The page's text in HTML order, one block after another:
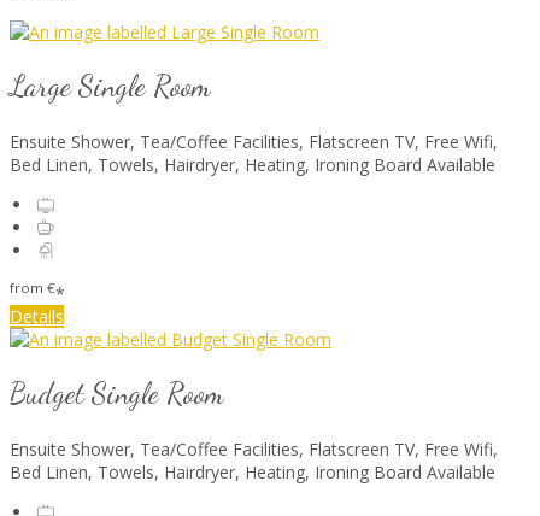
Large Single Room
Ensuite Shower, Tea/Coffee Facilities, Flatscreen TV, Free Wifi,
Bed Linen, Towels, Hairdryer, Heating, Ironing Board Available
from €*
Details
Budget Single Room
Ensuite Shower, Tea/Coffee Facilities, Flatscreen TV, Free Wifi,
Bed Linen, Towels, Hairdryer, Heating, Ironing Board Available